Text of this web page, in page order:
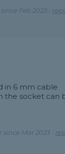
Feb 2023 -
in 6 mm cable
the socket
Mar 2023 -